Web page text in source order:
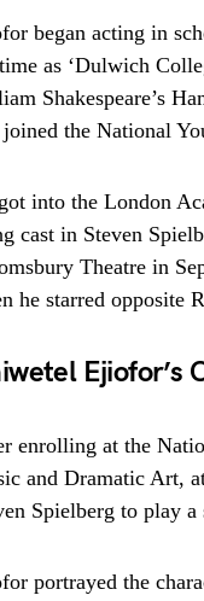
began acting in
as ‘Dulwich
Shakespeare’s
joined the National
into the London
cast in Steven
Theatre in
he starred opposite
Ejiofor’s
enrolling at the
and Dramatic Art,
Spielberg to play
portrayed the